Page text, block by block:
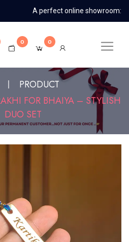
A perfect online showroom:
0 0
PRODUCT
FOR BHAIYA – STYLISH
DUO SET